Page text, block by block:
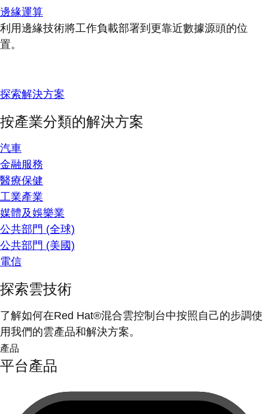
邊緣運算
利用邊緣技術將工作負載部署到更靠近數據源頭的位
置。
探索解決方案
按產業分類的解決方案
汽車
金融服務
醫療保健
工業產業
媒體及娛樂業
公共部門 (全球)
公共部門 (美國)
電信
探索雲技術
了解如何在Red Hat®混合雲控制台中按照自己的步調使
用我們的雲產品和解決方案。
產品
平台產品